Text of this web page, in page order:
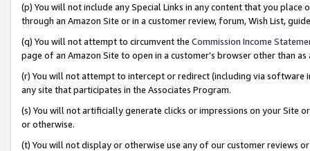
(p) You will not include any Special Links in any content that you
through an Amazon Site or in a customer review, forum, Wish List,
(q) You will not attempt to circumvent the Commission Income
page of an Amazon Site to open in a customer’s browser other than
(r) You will not attempt to intercept or redirect (including via software
any site that participates in the Associates Program.
(s) You will not artificially generate clicks or impressions on your Site
or otherwise.
(t) You will not display or otherwise use any of our customer reviews